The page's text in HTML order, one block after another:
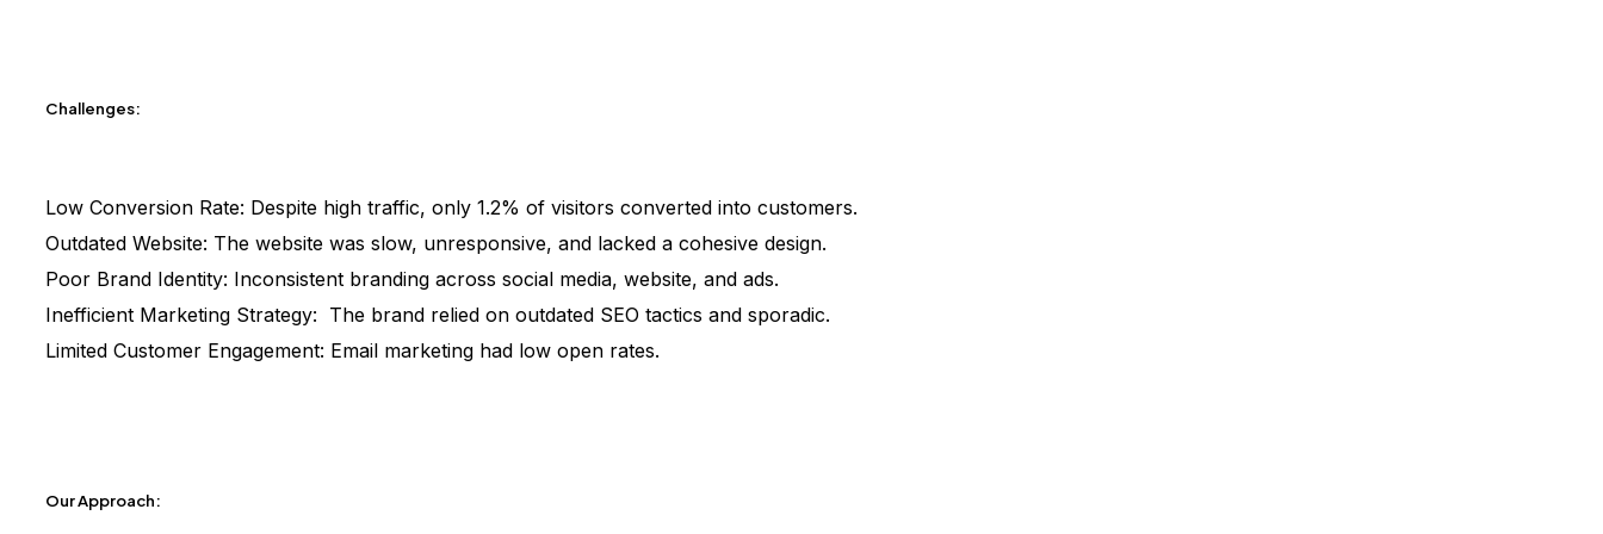
Challenges:
Low Conversion Rate: Despite high traffic, only 1.2% of visitors converted into customers.
Outdated Website: The website was slow, unresponsive, and lacked a cohesive design.
Poor Brand Identity: Inconsistent branding across social media, website, and ads.
Inefficient Marketing Strategy: The brand relied on outdated SEO tactics and sporadic.
Limited Customer Engagement: Email marketing had low open rates.
Our Approach: